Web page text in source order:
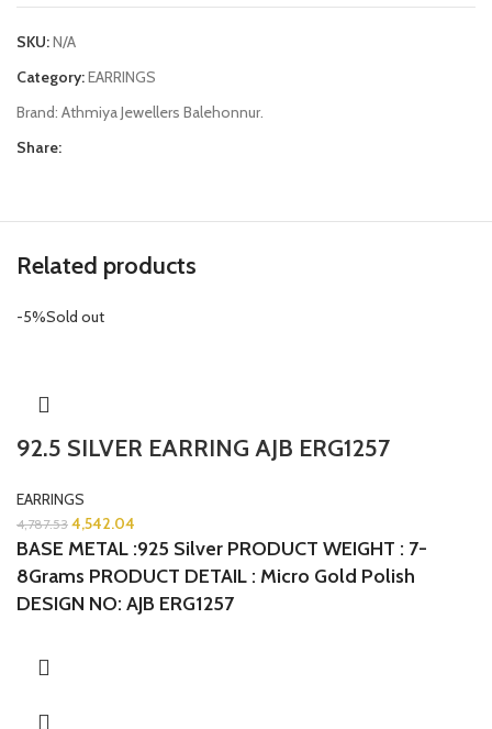
SKU:N/A
Category:EARRINGS
Brand: Athmiya Jewellers Balehonnur.
Share:
Related products
-5%Sold out
92.5 SILVER EARRING AJB ERG1257
EARRINGS
4,787.53 4,542.04
BASE METAL :925 Silver PRODUCT WEIGHT : 7-
8Grams PRODUCT DETAIL : Micro Gold Polish
DESIGN NO: AJB ERG1257